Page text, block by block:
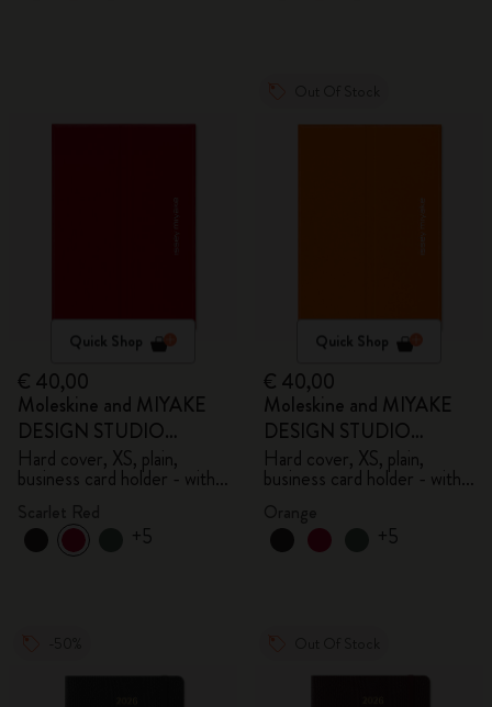
Quick Shop
€ 40,00
Moleskine and MIYAKE
DESIGN STUDIO
Limited Edition Collection
Hard cover, XS, plain,
business card holder - with
+5
Quick Shop
€ 40,00
Moleskine and MIYAKE
DESIGN STUDIO
Limited Edition Collection
Hard cover, XS, plain,
business card holder - with
+5